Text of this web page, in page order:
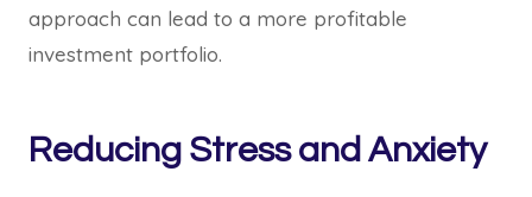
approach can lead to a more profitable
investment portfolio.
Reducing Stress and Anxiety